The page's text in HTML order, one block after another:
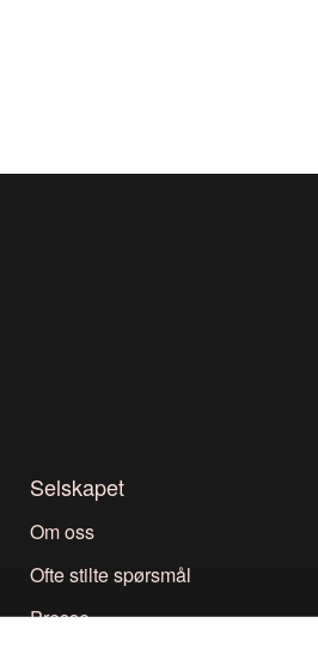
Selskapet
Om oss
Ofte stilte spørsmål
Presse